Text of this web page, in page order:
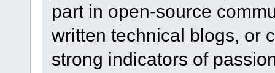
part in open-source
written technical blogs, or
strong indicators of